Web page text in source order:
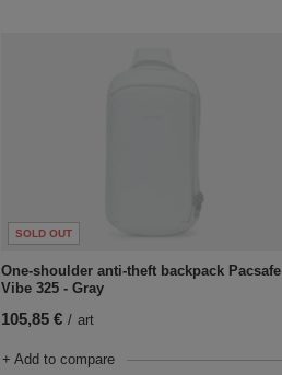
SOLD OUT
One-shoulder anti-theft backpack Pacsafe
Vibe 325 - Gray
105,85 € / art
+ Add to compare